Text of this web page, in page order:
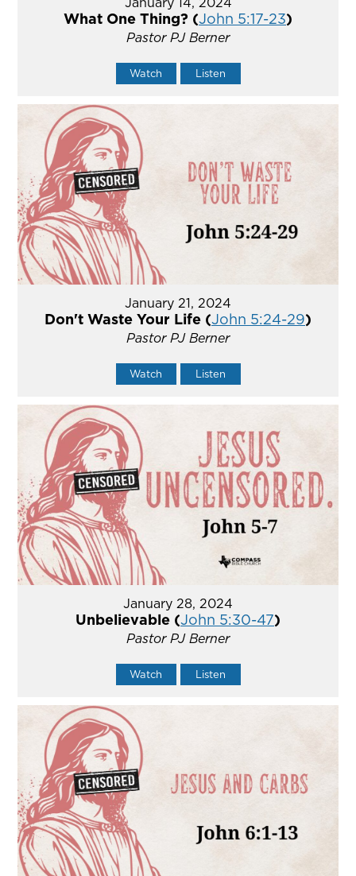
What One Thing? (John 5:17-23)
Pastor PJ Berner
Watch Listen
January 21, 2024
Don't Waste Your Life (John 5:24-29)
Pastor PJ Berner
Watch Listen
January 28, 2024
Unbelievable (John 5:30-47)
Pastor PJ Berner
Watch Listen